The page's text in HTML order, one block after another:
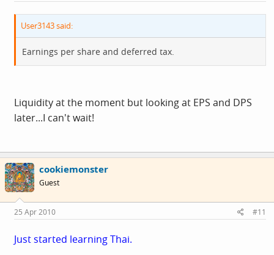
User3143 said:
Earnings per share and deferred tax.
Liquidity at the moment but looking at EPS and DPS
later...I can't wait!
cookiemonster
Guest
25 Apr 2010 #11
Just started learning Thai.